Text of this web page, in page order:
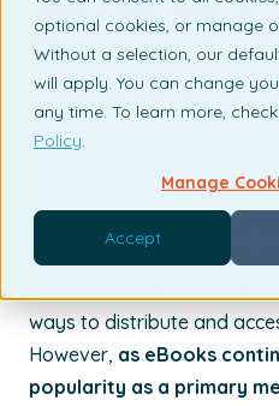
optional cookies, or manage
Without a selection, our
will apply. You can change
any time. To learn more,
Policy.
Manage
Accept
eBook Security &
Management
By Claudia Ascione | July 11,
With the rise of the digital
become increasingly
ways to distribute and
However, as eBooks
popularity as a primary